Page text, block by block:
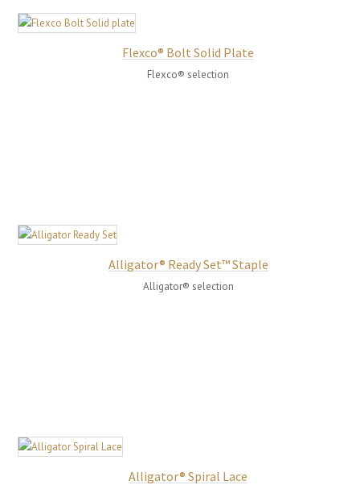
Flexco® Bolt Solid Plate
Flexco® selection
Alligator® Ready Set™ Staple
Alligator® selection
Alligator® Spiral Lace